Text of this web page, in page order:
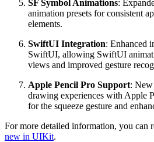
SF Symbol Animations:
animation presets for consistent
elements.
SwiftUI Integration: Enhanced
SwiftUI, allowing SwiftUI
views and improved gesture
Apple Pencil Pro Support: New
drawing experiences with Apple
for the squeeze gesture and
For more detailed information, you can
new in UIKit.